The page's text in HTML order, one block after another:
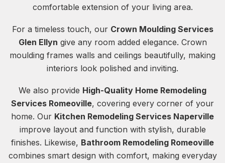
comfortable extension of your living area.
For a timeless touch, our Crown Moulding Services
Glen Ellyn give any room added elegance. Crown
moulding frames walls and ceilings beautifully, making
interiors look polished and inviting.
We also provide High-Quality Home Remodeling
Services Romeoville, covering every corner of your
home. Our Kitchen Remodeling Services Naperville
improve layout and function with stylish, durable
finishes. Likewise, Bathroom Remodeling Romeoville
combines smart design with comfort, making everyday